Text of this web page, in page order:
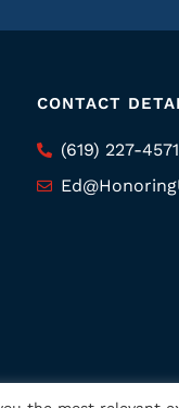
CONTACT
(619) 227-4571